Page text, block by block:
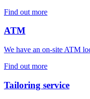
Find out more
ATM
We have an on-site ATM
Find out more
Tailoring service